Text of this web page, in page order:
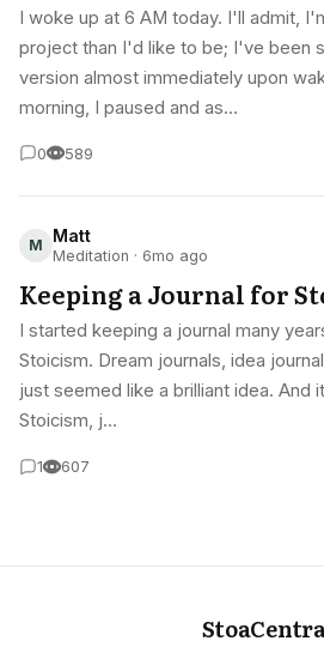
I woke up at 6 AM today. I'll admit,
project than I'd like to be; I've been
version almost immediately upon
morning, I paused and as…
0 589
M Matt
Meditation · 6mo ago
Keeping a Journal for
I started keeping a journal many
Stoicism. Dream journals, idea
just seemed like a brilliant idea. And
Stoicism, j…
1 607